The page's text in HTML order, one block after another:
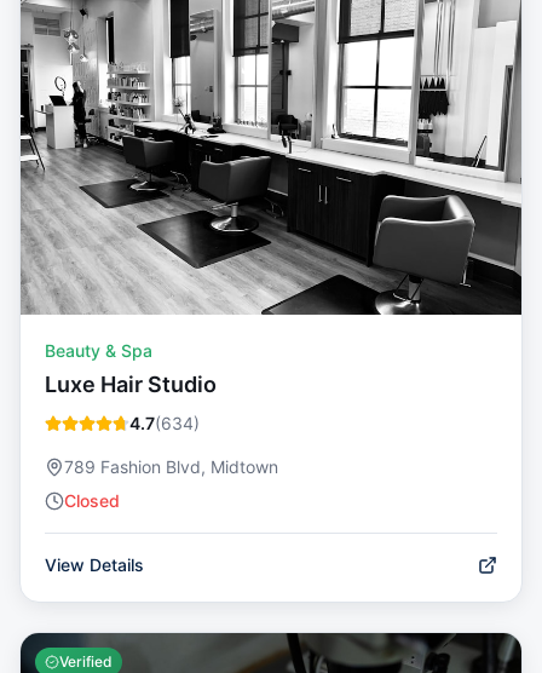
Beauty & Spa
Luxe Hair Studio
4.7(634)
789 Fashion Blvd, Midtown
Closed
View Details
Verified